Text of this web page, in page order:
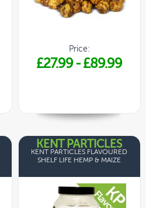
Price:
£27.99-£89.99
KENT PARTICLES
KENT PARTICLES FLAVOURED
SHELF LIFE HEMP & MAIZE